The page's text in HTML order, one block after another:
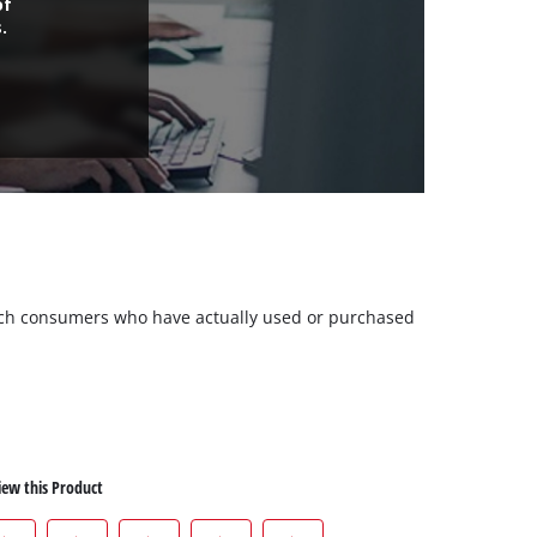
consumers who have actually used or purchased